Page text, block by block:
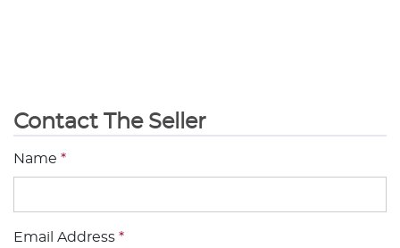
Contact The Seller
Name *
Email Address *